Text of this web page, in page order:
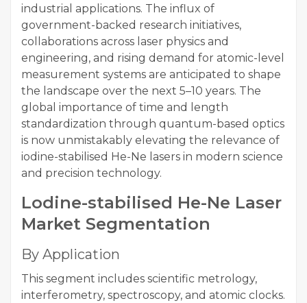
industrial applications. The influx of
government-backed research initiatives,
collaborations across laser physics and
engineering, and rising demand for atomic-level
measurement systems are anticipated to shape
the landscape over the next 5–10 years. The
global importance of time and length
standardization through quantum-based optics
is now unmistakably elevating the relevance of
iodine-stabilised He-Ne lasers in modern science
and precision technology.
Lodine-stabilised He-Ne Laser
Market Segmentation
By Application
This segment includes scientific metrology,
interferometry, spectroscopy, and atomic clocks.